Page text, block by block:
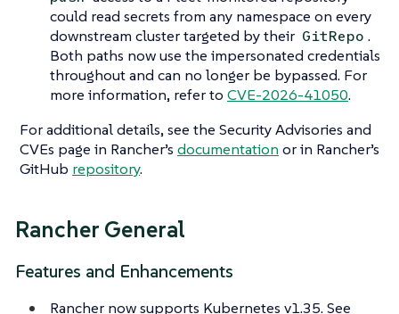
could read secrets from any namespace on every
downstream cluster targeted by their GitRepo .
Both paths now use the impersonated credentials
throughout and can no longer be bypassed. For
more information, refer to CVE-2026-41050.
For additional details, see the Security Advisories and
CVEs page in Rancher’s documentation or in Rancher’s
GitHub repository.
Rancher General
Features and Enhancements
Rancher now supports Kubernetes v1.35. See